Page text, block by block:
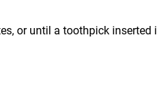
or until a toothpick inserted